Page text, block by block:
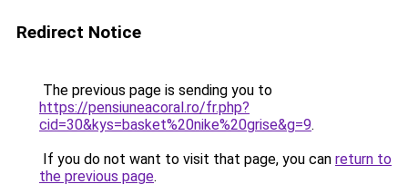
Redirect Notice
The previous page is sending you to
https://pensiuneacoral.ro/fr.php?
cid=30&kys=basket%20nike%20grise&g=9.
If you do not want to visit that page, you can return to
the previous page.